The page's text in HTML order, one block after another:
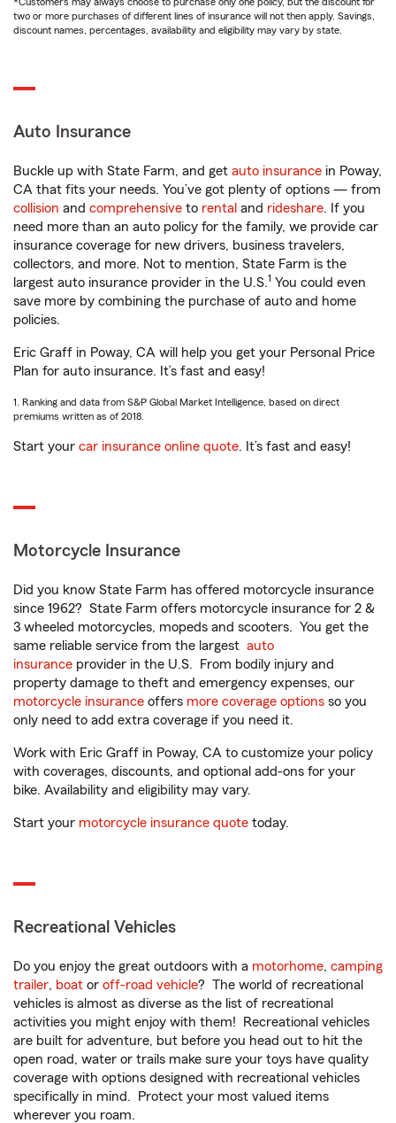
two or more purchases of different lines of insurance will not then apply. Savings,
discount names, percentages, availability and eligibility may vary by state.
Auto Insurance
Buckle up with State Farm, and get auto insurance in Poway,
CA that fits your needs. You’ve got plenty of options — from
collision and comprehensive to rental and rideshare. If you
need more than an auto policy for the family, we provide car
insurance coverage for new drivers, business travelers,
collectors, and more. Not to mention, State Farm is the
largest auto insurance provider in the U.S.1 You could even
save more by combining the purchase of auto and home
policies.
Eric Graff in Poway, CA will help you get your Personal Price
Plan for auto insurance. It’s fast and easy!
1. Ranking and data from S&P Global Market Intelligence, based on direct
premiums written as of 2018.
Start your car insurance online quote. It’s fast and easy!
Motorcycle Insurance
Did you know State Farm has offered motorcycle insurance
since 1962? State Farm offers motorcycle insurance for 2 &
3 wheeled motorcycles, mopeds and scooters. You get the
same reliable service from the largest auto
insurance provider in the U.S. From bodily injury and
property damage to theft and emergency expenses, our
motorcycle insurance offers more coverage options so you
only need to add extra coverage if you need it.
Work with Eric Graff in Poway, CA to customize your policy
with coverages, discounts, and optional add-ons for your
bike. Availability and eligibility may vary.
Start your motorcycle insurance quote today.
Recreational Vehicles
Do you enjoy the great outdoors with a motorhome, camping
trailer, boat or off-road vehicle? The world of recreational
vehicles is almost as diverse as the list of recreational
activities you might enjoy with them! Recreational vehicles
are built for adventure, but before you head out to hit the
open road, water or trails make sure your toys have quality
coverage with options designed with recreational vehicles
specifically in mind. Protect your most valued items
wherever you roam.